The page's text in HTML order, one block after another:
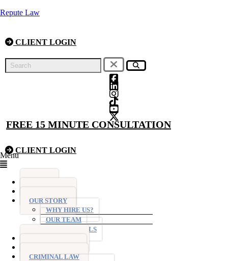
Repute Law
CLIENT LOGIN
FREE 15 MINUTE CONSULTATION
CLIENT LOGIN
Menu
OUR STORY
WHY HIRE US?
OUR TEAM
TESTIMONIALS
CRIMINAL LAW